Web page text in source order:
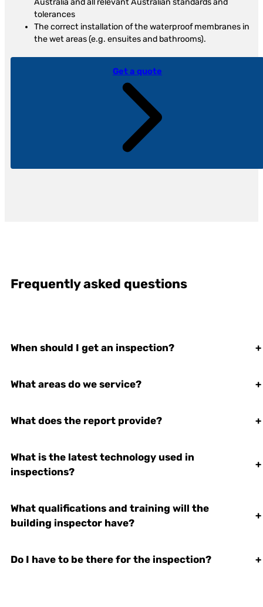
Australia and all relevant Australian standards and
tolerances
The correct installation of the waterproof membranes in
the wet areas (e.g. ensuites and bathrooms).
Get a quote
Frequently asked questions
When should I get an inspection? +
What areas do we service? +
What does the report provide? +
What is the latest technology used in
inspections?
+
What qualifications and training will the
building inspector have?
+
Do I have to be there for the inspection? +